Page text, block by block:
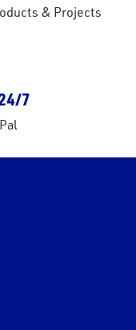
& Projects
7